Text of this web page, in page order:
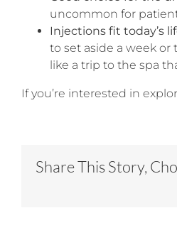
uncommon for
Injections fit today’s
to set aside a week
like a trip to the spa
If you’re interested in
Share This Story,